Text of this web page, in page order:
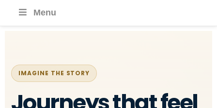
Menu
IMAGINE THE STORY